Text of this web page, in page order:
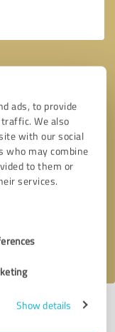
ads, to provide
We also
with our social
who may combine
to them or
services.
Show details
* required fields
05/19/2026|Report